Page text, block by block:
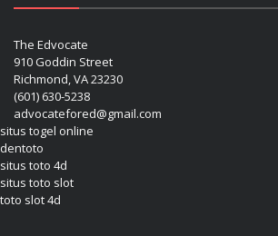
The Edvocate
910 Goddin Street
Richmond, VA 23230
(601) 630-5238
advocatefored@gmail.com
situs togel online
dentoto
situs toto 4d
situs toto slot
toto slot 4d